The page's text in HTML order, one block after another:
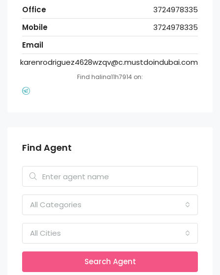
Office
3724978335
Mobile
3724978335
Email
karenrodriguez4628wzqv@c.mustdoindubai.com
Find halina11h7914 on:
Find Agent
All Categories
All Cities
Search Agent